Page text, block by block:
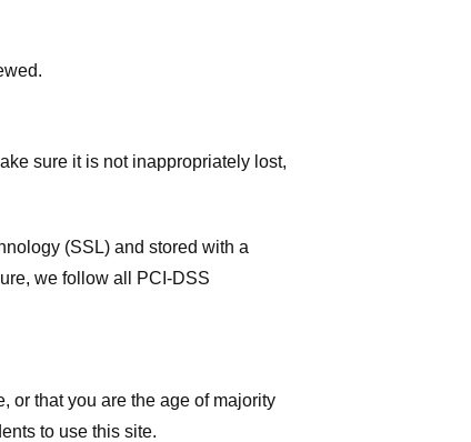
sure it is not inappropriately lost,
(SSL) and stored with a
we follow all PCI-DSS
or that you are the age of majority
to use this site.